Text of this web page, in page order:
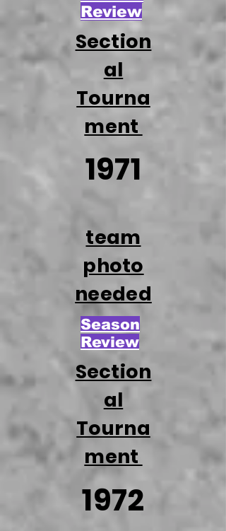
Review
Section
al
Tourna
ment
1971
team
photo
needed
Season
Review
Section
al
Tourna
ment
1972